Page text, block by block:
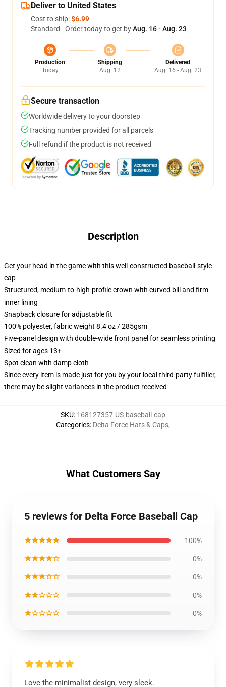
Deliver to United States
Cost to ship:$6.99
Standard - Order today to get byAug. 16 - Aug. 23
Production
Today
Shipping
Aug. 12
Delivered
Aug. 16 - Aug. 23
Secure transaction
Worldwide delivery to your doorstep
Tracking number provided for all parcels
Full refund if the product is not received
Description
Get your head in the game with this well-constructed baseball-style
cap
Structured, medium-to-high-profile crown with curved bill and firm
inner lining
Snapback closure for adjustable fit
100% polyester, fabric weight 8.4 oz / 285gsm
Five-panel design with double-wide front panel for seamless printing
Sized for ages 13+
Spot clean with damp cloth
Since every item is made just for you by your local third-party fulfiller,
there may be slight variances in the product received
SKU: 168127357-US-baseball-cap
Categories: Delta Force Hats & Caps,
What Customers Say
5 reviews for Delta Force Baseball Cap
★★★★★ 100%
★★★★☆ 0%
★★★☆☆ 0%
★★☆☆☆ 0%
★☆☆☆☆ 0%
Love the minimalist design, very sleek.